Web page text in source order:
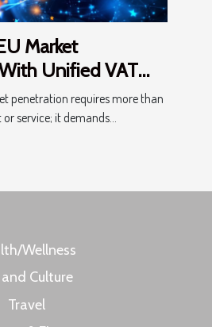
Market
Unified VAT
penetration requires more than
service; it demands...
Wellness
Culture
Travel